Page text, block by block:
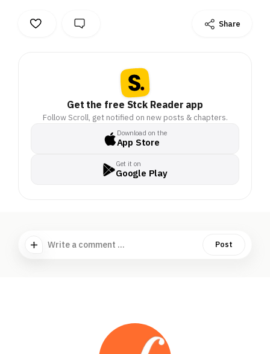
Share
Get the free Stck Reader app
Follow Scroll, get notified on new posts & chapters.
Download on the
App Store
Get it on
Google Play
Write a comment ... Post